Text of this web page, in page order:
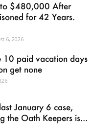
to $480,000 After
for 42 Years.
6, 2026
10 paid vacation days
get none
January 6 case,
the Oath Keepers is...